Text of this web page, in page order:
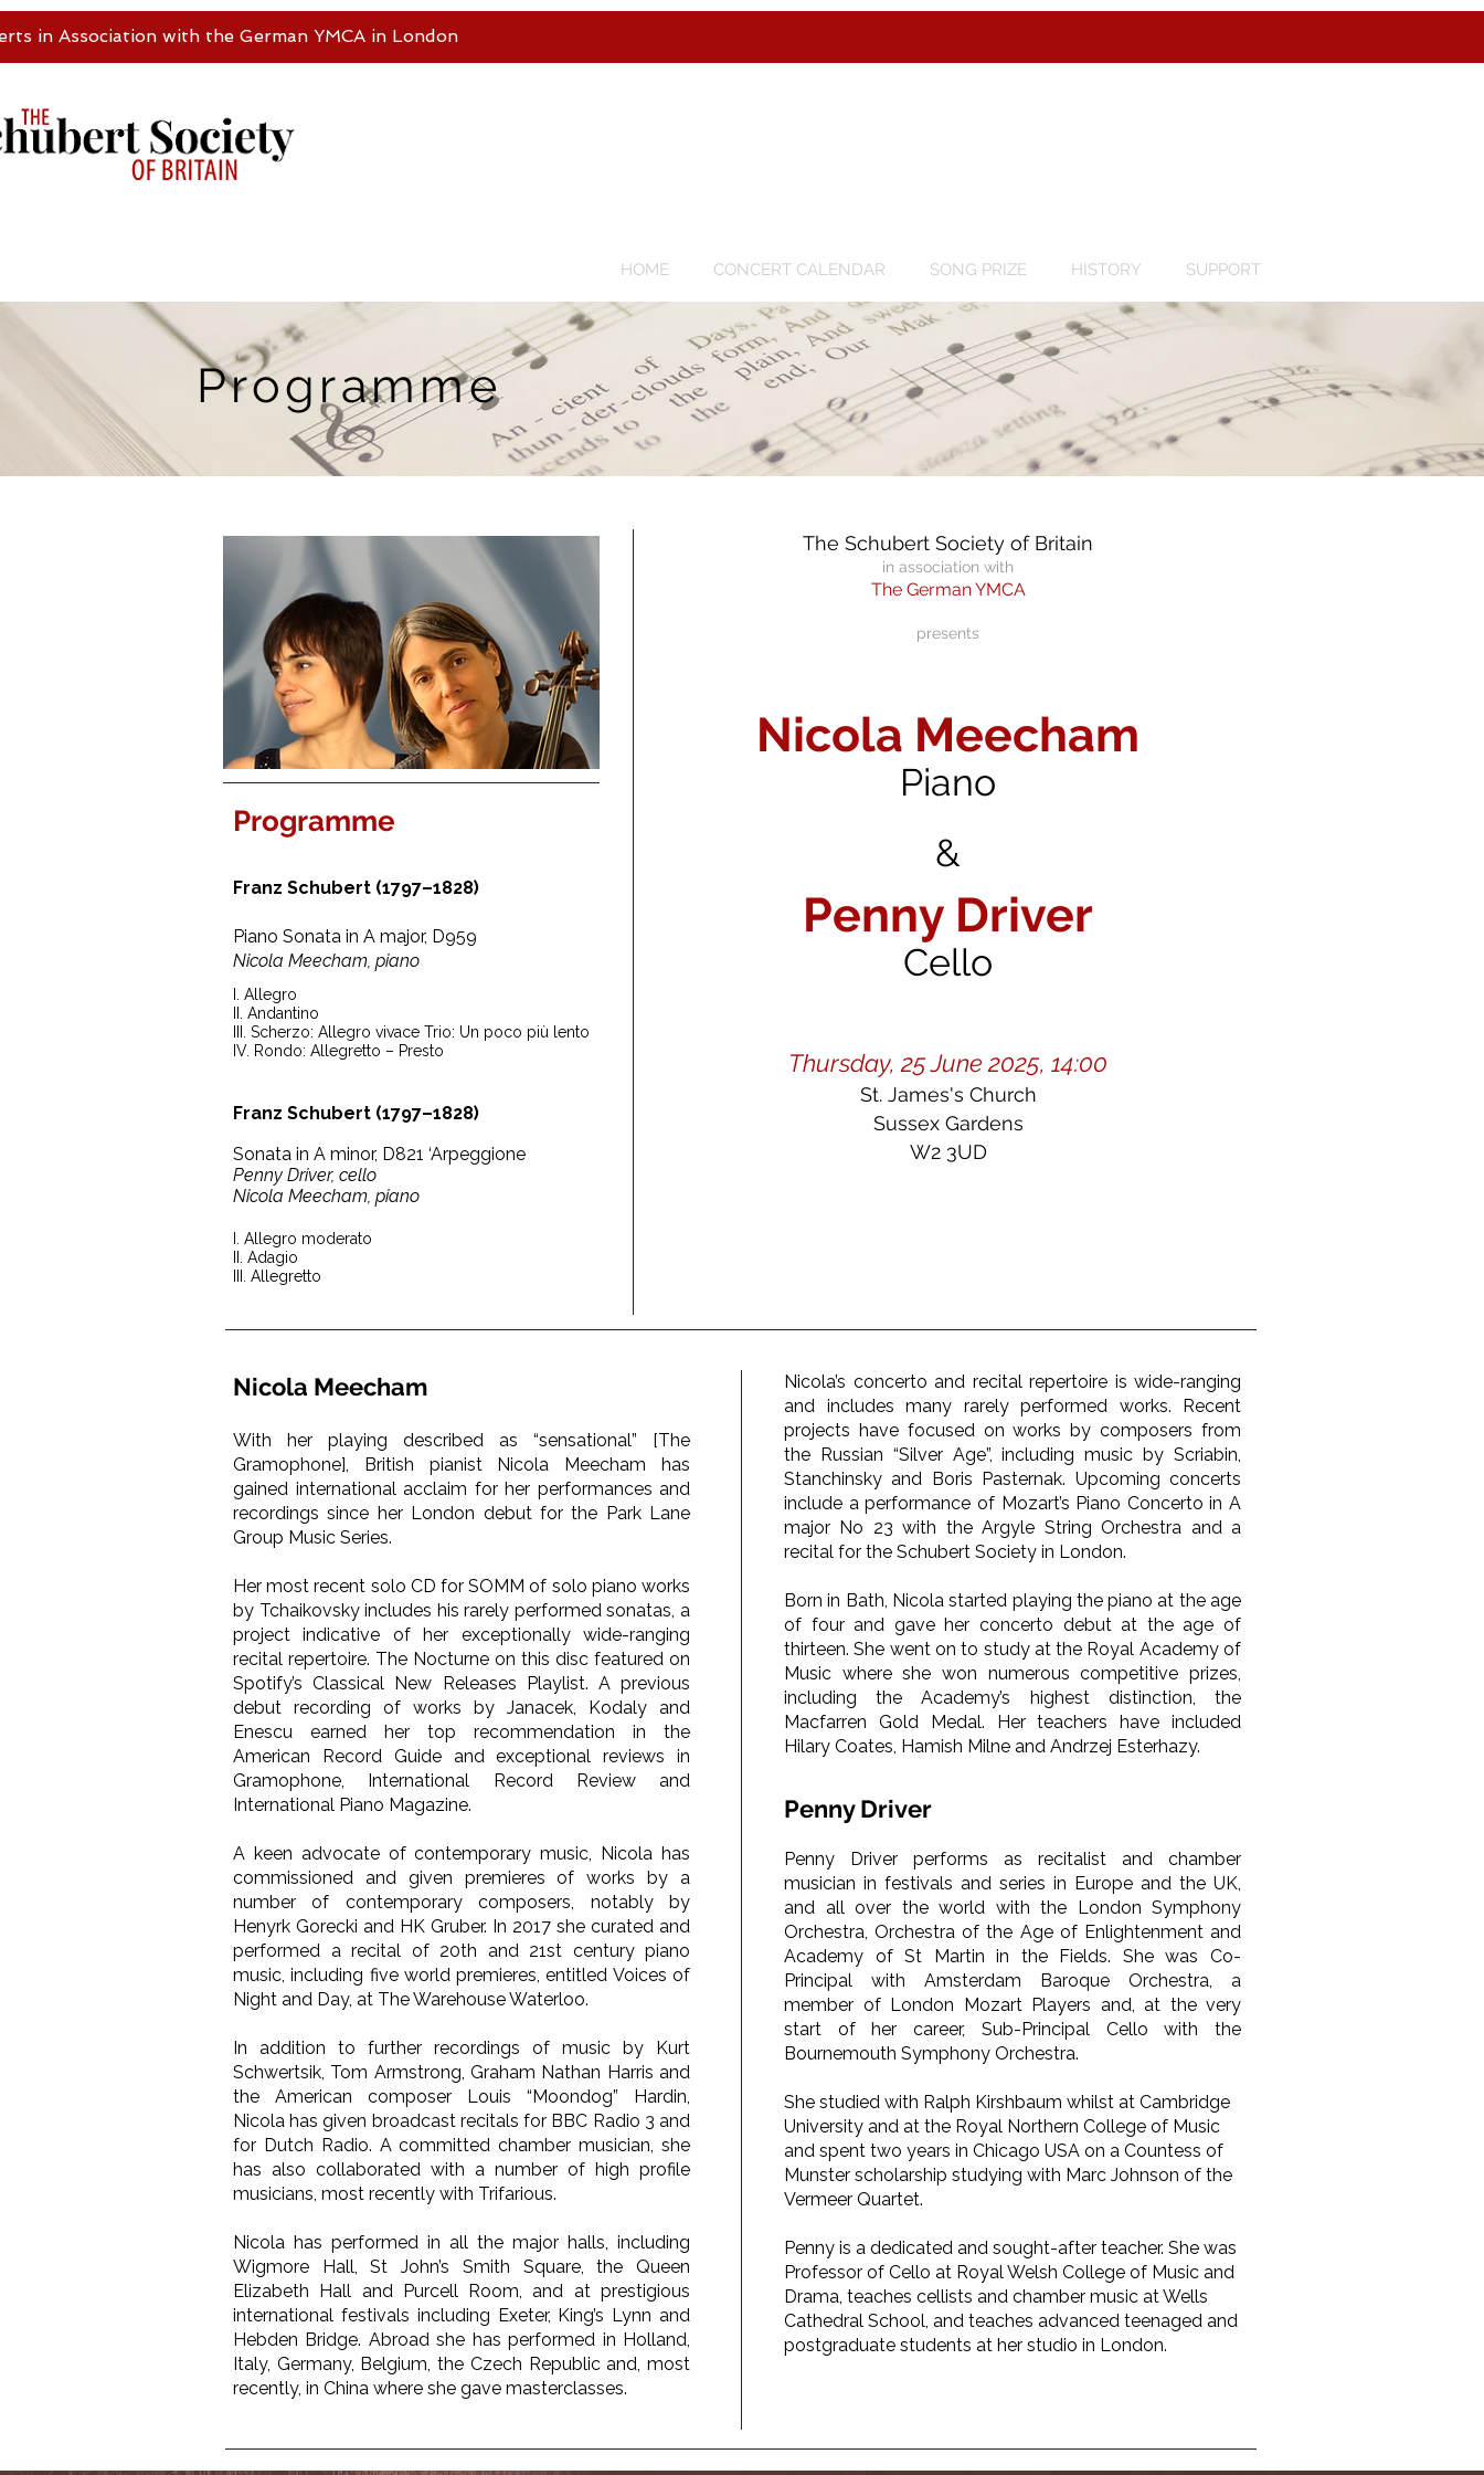
in Association with the German YMCA in London
HOME CONCERT CALENDAR SONG PRIZE HISTORY SUPPORT
Programme
Programme
Franz Schubert (1797–1828)
Piano Sonata in A major, D959
Nicola Meecham, piano
I. Allegro
II. Andantino
III. Scherzo: Allegro vivace Trio: Un poco più lento
IV. Rondo: Allegretto – Presto
Franz Schubert (1797–1828)
Sonata in A minor, D821 ‘Arpeggione
Penny Driver, cello
Nicola Meecham, piano
I. Allegro moderato
II. Adagio
III. Allegretto
The Schubert Society of Britain
in association with
The German YMCA
presents
Nicola Meecham
Piano
&
Penny Driver
Cello
Thursday, 25 June 2025, 14:00
St. James's Church
Sussex Gardens
W2 3UD
Nicola Meecham
With her playing described as “sensational” [The
Gramophone], British pianist Nicola Meecham has
gained international acclaim for her performances and
recordings since her London debut for the Park Lane
Group Music Series.
Her most recent solo CD for SOMM of solo piano works
by Tchaikovsky includes his rarely performed sonatas, a
project indicative of her exceptionally wide-ranging
recital repertoire. The Nocturne on this disc featured on
Spotify’s Classical New Releases Playlist. A previous
debut recording of works by Janacek, Kodaly and
Enescu earned her top recommendation in the
American Record Guide and exceptional reviews in
Gramophone, International Record Review and
International Piano Magazine.
A keen advocate of contemporary music, Nicola has
commissioned and given premieres of works by a
number of contemporary composers, notably by
Henyrk Gorecki and HK Gruber. In 2017 she curated and
performed a recital of 20th and 21st century piano
music, including five world premieres, entitled Voices of
Night and Day, at The Warehouse Waterloo.
In addition to further recordings of music by Kurt
Schwertsik, Tom Armstrong, Graham Nathan Harris and
the American composer Louis “Moondog” Hardin,
Nicola has given broadcast recitals for BBC Radio 3 and
for Dutch Radio. A committed chamber musician, she
has also collaborated with a number of high profile
musicians, most recently with Trifarious.
Nicola has performed in all the major halls, including
Wigmore Hall, St John’s Smith Square, the Queen
Elizabeth Hall and Purcell Room, and at prestigious
international festivals including Exeter, King’s Lynn and
Hebden Bridge. Abroad she has performed in Holland,
Italy, Germany, Belgium, the Czech Republic and, most
recently, in China where she gave masterclasses.
Nicola’s concerto and recital repertoire is wide-ranging
and includes many rarely performed works. Recent
projects have focused on works by composers from
the Russian “Silver Age”, including music by Scriabin,
Stanchinsky and Boris Pasternak. Upcoming concerts
include a performance of Mozart’s Piano Concerto in A
major No 23 with the Argyle String Orchestra and a
recital for the Schubert Society in London.
Born in Bath, Nicola started playing the piano at the age
of four and gave her concerto debut at the age of
thirteen. She went on to study at the Royal Academy of
Music where she won numerous competitive prizes,
including the Academy’s highest distinction, the
Macfarren Gold Medal. Her teachers have included
Hilary Coates, Hamish Milne and Andrzej Esterhazy.
Penny Driver
Penny Driver performs as recitalist and chamber
musician in festivals and series in Europe and the UK,
and all over the world with the London Symphony
Orchestra, Orchestra of the Age of Enlightenment and
Academy of St Martin in the Fields. She was Co-
Principal with Amsterdam Baroque Orchestra, a
member of London Mozart Players and, at the very
start of her career, Sub-Principal Cello with the
Bournemouth Symphony Orchestra.
She studied with Ralph Kirshbaum whilst at Cambridge
University and at the Royal Northern College of Music
and spent two years in Chicago USA on a Countess of
Munster scholarship studying with Marc Johnson of the
Vermeer Quartet.
Penny is a dedicated and sought-after teacher. She was
Professor of Cello at Royal Welsh College of Music and
Drama, teaches cellists and chamber music at Wells
Cathedral School, and teaches advanced teenaged and
postgraduate students at her studio in London.